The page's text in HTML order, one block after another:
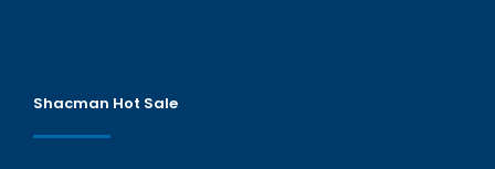
Shacman Hot Sale